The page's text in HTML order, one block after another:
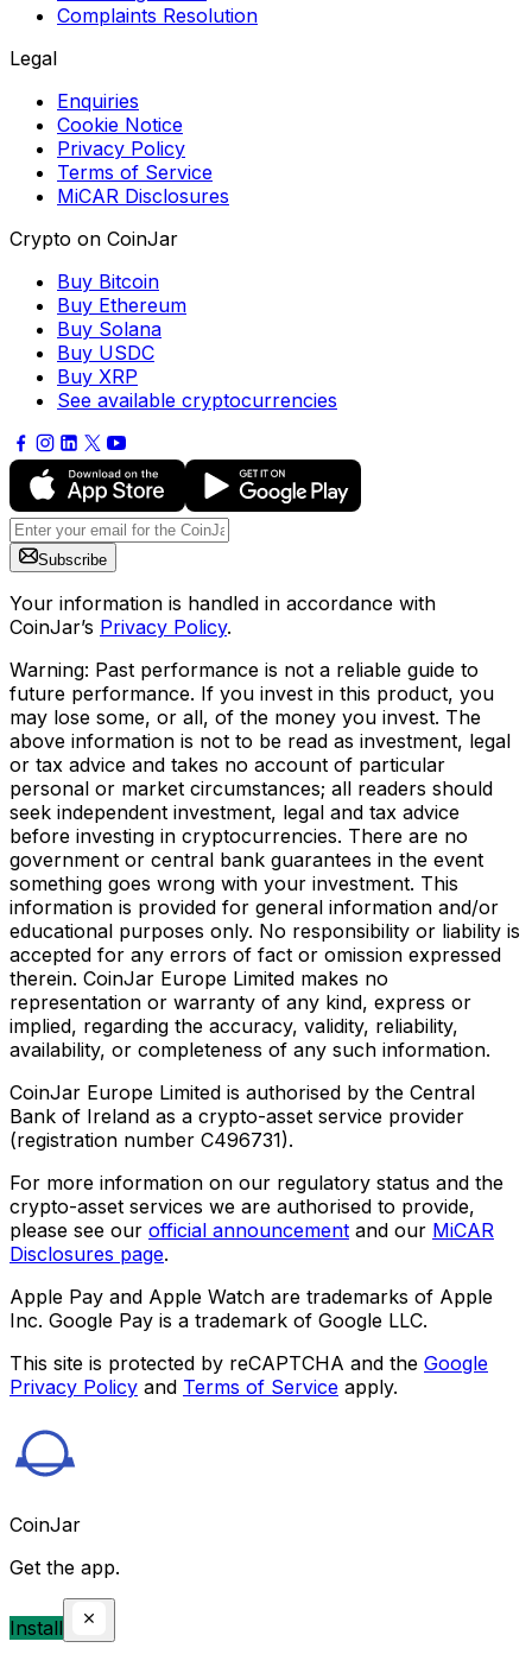
Complaints Resolution
Legal
Enquiries
Cookie Notice
Privacy Policy
Terms of Service
MiCAR Disclosures
Crypto on CoinJar
Buy Bitcoin
Buy Ethereum
Buy Solana
Buy USDC
Buy XRP
See available cryptocurrencies
Subscribe
Your information is handled in accordance with
CoinJar’s Privacy Policy.
Warning: Past performance is not a reliable guide to
future performance. If you invest in this product, you
may lose some, or all, of the money you invest. The
above information is not to be read as investment, legal
or tax advice and takes no account of particular
personal or market circumstances; all readers should
seek independent investment, legal and tax advice
before investing in cryptocurrencies. There are no
government or central bank guarantees in the event
something goes wrong with your investment. This
information is provided for general information and/or
educational purposes only. No responsibility or liability is
accepted for any errors of fact or omission expressed
therein. CoinJar Europe Limited makes no
representation or warranty of any kind, express or
implied, regarding the accuracy, validity, reliability,
availability, or completeness of any such information.
CoinJar Europe Limited is authorised by the Central
Bank of Ireland as a crypto-asset service provider
(registration number C496731).
For more information on our regulatory status and the
crypto-asset services we are authorised to provide,
please see our official announcement and our MiCAR
Disclosures page.
Apple Pay and Apple Watch are trademarks of Apple
Inc. Google Pay is a trademark of Google LLC.
This site is protected by reCAPTCHA and the Google
Privacy Policy and Terms of Service apply.
CoinJar
Get the app.
Install